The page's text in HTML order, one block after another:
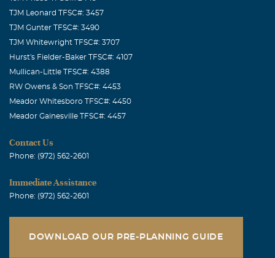
TJM Leonard TFSC#: 3457
TJM Gunter TFSC#: 3490
TJM Whitewright TFSC#: 3707
Hurst's Fielder-Baker TFSC#: 4107
Mullican-Little TFSC#: 4388
RW Owens & Son TFSC#: 4453
Meador Whitesboro TFSC#: 4450
Meador Gainesville TFSC#: 4457
Contact Us
Phone: (972) 562-2601
Immediate Assistance
Phone: (972) 562-2601
DOWNLOAD OUR PRE-PLANNING GUIDE